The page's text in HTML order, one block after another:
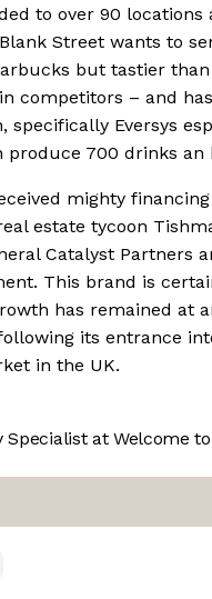
to over 90 locations
Street wants to
but tastier than
competitors – and
specifically Eversys
produce 700 drinks an
mighty
estate tycoon
Catalyst Partners
This brand is
has remained at
its entrance
in the UK.
Specialist at Welcome